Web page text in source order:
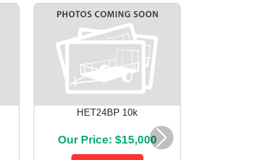
HET24BP 10k
Our Price: $15,000 Next